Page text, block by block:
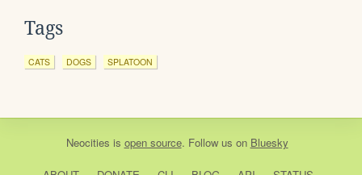
Tags
CATS DOGS SPLATOON
Neocities is open source. Follow us on Bluesky